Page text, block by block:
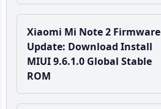
Xiaomi Mi Note 2 Firmware
Update: Download Install
MIUI 9.6.1.0 Global Stable
ROM